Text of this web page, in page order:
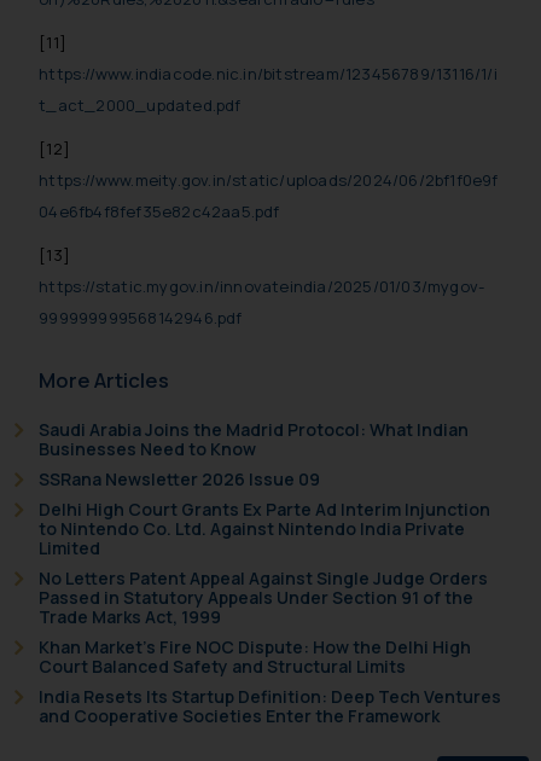
[11]
https://www.indiacode.nic.in/bitstream/123456789/13116/1/i
t_act_2000_updated.pdf
[12]
https://www.meity.gov.in/static/uploads/2024/06/2bf1f0e9f
04e6fb4f8fef35e82c42aa5.pdf
[13]
https://static.mygov.in/innovateindia/2025/01/03/mygov-
999999999568142946.pdf
More Articles
Saudi Arabia Joins the Madrid Protocol: What Indian
Businesses Need to Know
SSRana Newsletter 2026 Issue 09
Delhi High Court Grants Ex Parte Ad Interim Injunction
to Nintendo Co. Ltd. Against Nintendo India Private
Limited
No Letters Patent Appeal Against Single Judge Orders
Passed in Statutory Appeals Under Section 91 of the
Trade Marks Act, 1999
Khan Market’s Fire NOC Dispute: How the Delhi High
Court Balanced Safety and Structural Limits
India Resets Its Startup Definition: Deep Tech Ventures
and Cooperative Societies Enter the Framework